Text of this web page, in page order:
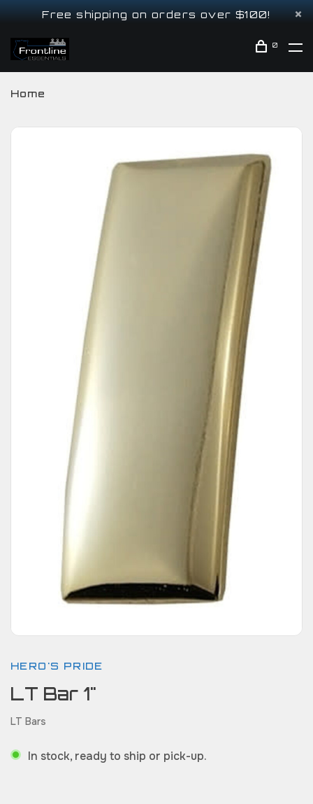
Free shipping on orders over $100!
0
Home
HERO'S PRIDE
LT Bar 1"
LT Bars
In stock, ready to ship or pick-up.